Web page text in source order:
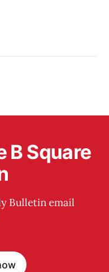
B Square
Bulletin email